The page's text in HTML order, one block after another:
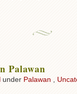
Palawan
under Palawan